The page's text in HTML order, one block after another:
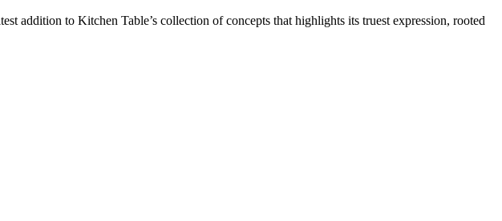
addition to Kitchen Table’s collection of concepts that highlights its truest expression, rooted